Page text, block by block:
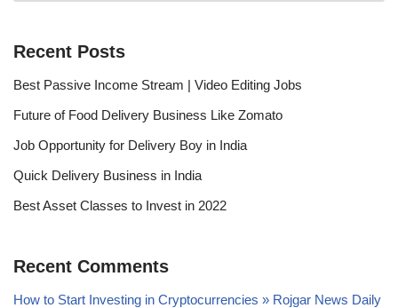
Recent Posts
Best Passive Income Stream | Video Editing Jobs
Future of Food Delivery Business Like Zomato
Job Opportunity for Delivery Boy in India
Quick Delivery Business in India
Best Asset Classes to Invest in 2022
Recent Comments
How to Start Investing in Cryptocurrencies » Rojgar News Daily